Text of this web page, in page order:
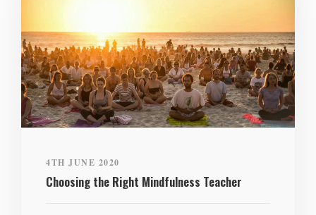
4TH JUNE 2020
Choosing the Right Mindfulness Teacher